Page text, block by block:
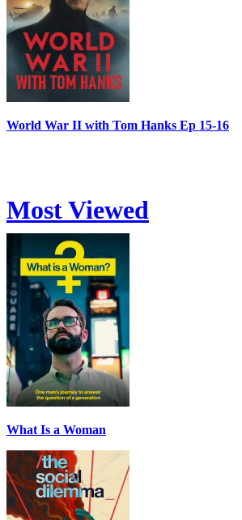
World War II with Tom Hanks Ep 15-16
Most Viewed
What Is a Woman